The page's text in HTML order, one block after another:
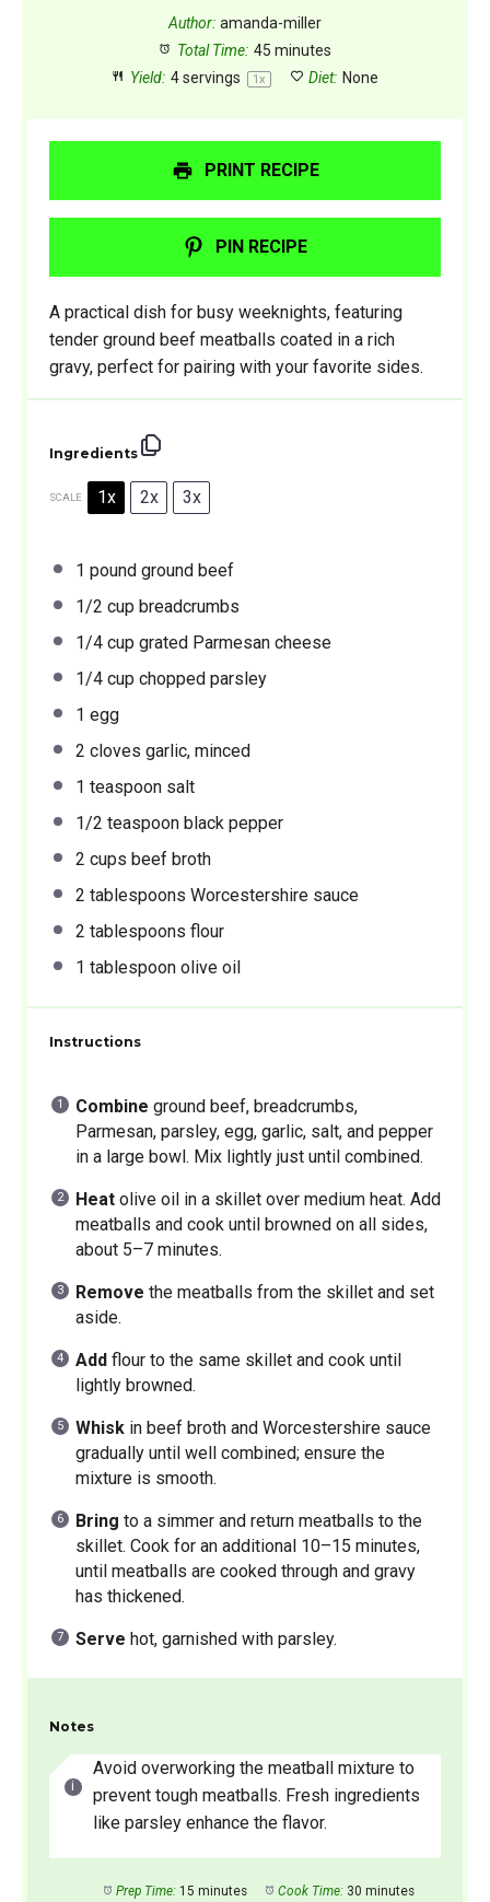
Author: amanda-miller
Total Time: 45 minutes
Yield: 4servings 1x Diet: None
PRINT RECIPE
PIN RECIPE
A practical dish for busy weeknights, featuring
tender ground beef meatballs coated in a rich
gravy, perfect for pairing with your favorite sides.
Ingredients
SCALE 1x 2x 3x
1 pound ground beef
1/2 cup breadcrumbs
1/4 cup grated Parmesan cheese
1/4 cup chopped parsley
1 egg
2 cloves garlic, minced
1 teaspoon salt
1/2 teaspoon black pepper
2 cups beef broth
2 tablespoons Worcestershire sauce
2 tablespoons flour
1 tablespoon olive oil
Instructions
Combine ground beef, breadcrumbs,
Parmesan, parsley, egg, garlic, salt, and pepper
in a large bowl. Mix lightly just until combined.
Heat olive oil in a skillet over medium heat. Add
meatballs and cook until browned on all sides,
about 5–7 minutes.
Remove the meatballs from the skillet and set
aside.
Add flour to the same skillet and cook until
lightly browned.
Whisk in beef broth and Worcestershire sauce
gradually until well combined; ensure the
mixture is smooth.
Bring to a simmer and return meatballs to the
skillet. Cook for an additional 10–15 minutes,
until meatballs are cooked through and gravy
has thickened.
Serve hot, garnished with parsley.
Notes
Avoid overworking the meatball mixture to
prevent tough meatballs. Fresh ingredients
like parsley enhance the flavor.
Prep Time: 15 minutes Cook Time: 30 minutes